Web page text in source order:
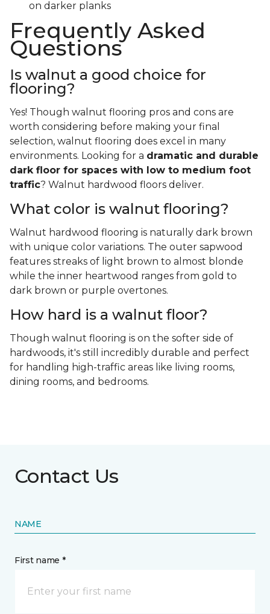
on darker planks
Frequently Asked
Questions
Is walnut a good choice for
flooring?
Yes! Though walnut flooring pros and cons are
worth considering before making your final
selection, walnut flooring does excel in many
environments. Looking for a dramatic and durable
dark floor for spaces with low to medium foot
traffic? Walnut hardwood floors deliver.
What color is walnut flooring?
Walnut hardwood flooring is naturally dark brown
with unique color variations. The outer sapwood
features streaks of light brown to almost blonde
while the inner heartwood ranges from gold to
dark brown or purple overtones.
How hard is a walnut floor?
Though walnut flooring is on the softer side of
hardwoods, it's still incredibly durable and perfect
for handling high-traffic areas like living rooms,
dining rooms, and bedrooms.
Contact Us
NAME
First name *